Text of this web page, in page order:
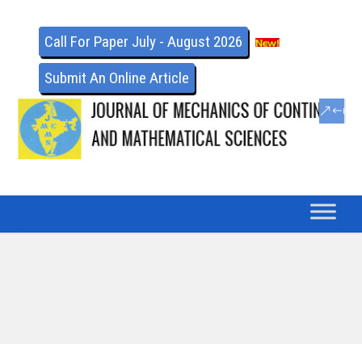
Call For Paper July - August 2026
Submit An Online Article